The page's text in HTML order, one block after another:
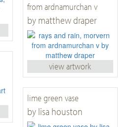
from ardnamurchan v
by matthew draper
view artwork
lime green vase
by lisa houston